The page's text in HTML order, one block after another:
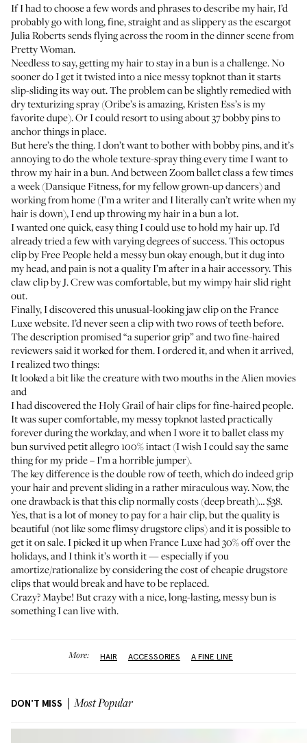
If I had to choose a few words and phrases to describe my hair, I’d
probably go with long, fine, straight and as slippery as the escargot
Julia Roberts sends flying across the room in the dinner scene from
Pretty Woman.
Needless to say, getting my hair to stay in a bun is a challenge. No
sooner do I get it twisted into a nice messy topknot than it starts
slip-sliding its way out. The problem can be slightly remedied with
dry texturizing spray (Oribe’s is amazing, Kristen Ess’s is my
favorite dupe). Or I could resort to using about 37 bobby pins to
anchor things in place.
But here’s the thing. I don’t want to bother with bobby pins, and it’s
annoying to do the whole texture-spray thing every time I want to
throw my hair in a bun. And between Zoom ballet class a few times
a week (Dansique Fitness, for my fellow grown-up dancers) and
working from home (I’m a writer and I literally can’t write when my
hair is down), I end up throwing my hair in a bun a lot.
I wanted one quick, easy thing I could use to hold my hair up. I’d
already tried a few with varying degrees of success. This octopus
clip by Free People held a messy bun okay enough, but it dug into
my head, and pain is not a quality I’m after in a hair accessory. This
claw clip by J. Crew was comfortable, but my wimpy hair slid right
out.
Finally, I discovered this unusual-looking jaw clip on the France
Luxe website. I’d never seen a clip with two rows of teeth before.
The description promised “a superior grip” and two fine-haired
reviewers said it worked for them. I ordered it, and when it arrived,
I realized two things:
It looked a bit like the creature with two mouths in the Alien movies
and
I had discovered the Holy Grail of hair clips for fine-haired people.
It was super comfortable, my messy topknot lasted practically
forever during the workday, and when I wore it to ballet class my
bun survived petit allegro 100% intact (I wish I could say the same
thing for my pride – I’m a horrible jumper).
The key difference is the double row of teeth, which do indeed grip
your hair and prevent sliding in a rather miraculous way. Now, the
one drawback is that this clip normally costs (deep breath)… $38.
Yes, that is a lot of money to pay for a hair clip, but the quality is
beautiful (not like some flimsy drugstore clips) and it is possible to
get it on sale. I picked it up when France Luxe had 30% off over the
holidays, and I think it’s worth it — especially if you
amortize/rationalize by considering the cost of cheapie drugstore
clips that would break and have to be replaced.
Crazy? Maybe! But crazy with a nice, long-lasting, messy bun is
something I can live with.
More: HAIR ACCESSORIES A FINE LINE
DON'T MISS Most Popular